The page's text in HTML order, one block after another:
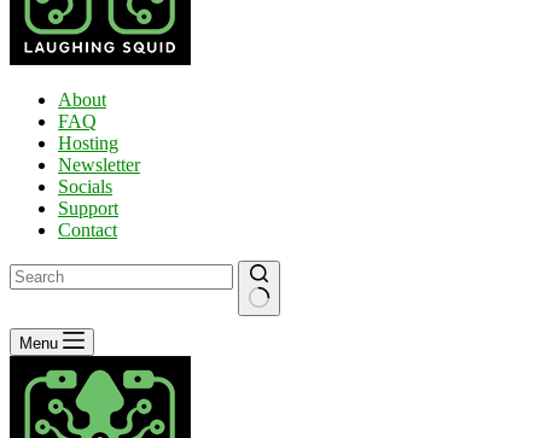
About
FAQ
Hosting
Newsletter
Socials
Support
Contact
No
results
Menu